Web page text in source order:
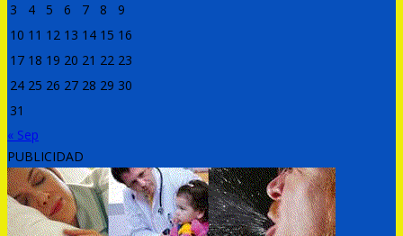
3
4 5 6 7 8
9
10 11 12 13 14 15 16
17 18 19 20 21 22 23
24 25 26 27 28 29 30
31
« Sep
PUBLICIDAD